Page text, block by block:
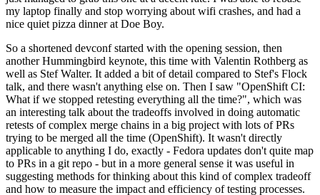
my laptop finally and stop worrying about wifi crashes, and had a
nice quiet pizza dinner at Doe Boy.
So a shortened devconf started with the opening session, then
another Hummingbird keynote, this time with Valentin Rothberg as
well as Stef Walter. It added a bit of detail compared to Stef's Flock
talk, and there wasn't anything else on. Then I saw "OpenShift CI:
What if we stopped retesting everything all the time?", which was
an interesting talk about the tradeoffs involved in doing automatic
retests of complex merge chains in a big project with lots of PRs
trying to be merged all the time (OpenShift). It wasn't directly
applicable to anything I do, exactly - Fedora updates don't quite map
to PRs in a git repo - but in a more general sense it was useful in
suggesting methods for thinking about this kind of complex tradeoff
and how to measure the impact and efficiency of testing processes.